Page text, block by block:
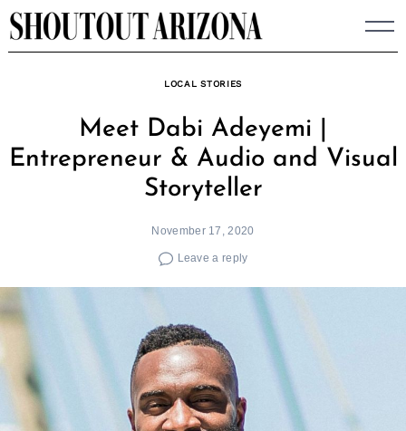
Skip
to
LOCAL STORIES
Meet Dabi Adeyemi |
Entrepreneur & Audio and Visual
Storyteller
November 17, 2020
Leave a reply